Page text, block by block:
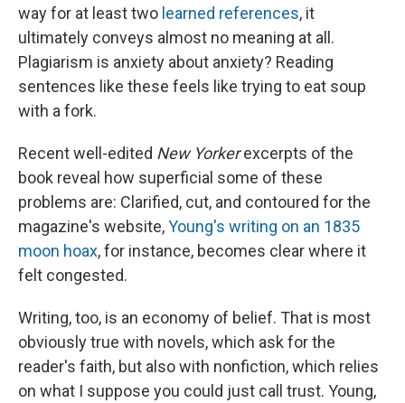
way for at least two learned references, it
ultimately conveys almost no meaning at all.
Plagiarism is anxiety about anxiety? Reading
sentences like these feels like trying to eat soup
with a fork.
Recent well-edited New Yorkerexcerpts of the
book reveal how superficial some of these
problems are: Clarified, cut, and contoured for the
magazine's website,Young's writing on an 1835
moon hoax, for instance, becomes clear where it
felt congested.
Writing, too, is an economy of belief. That is most
obviously true with novels, which ask for the
reader's faith, but also with nonfiction, which relies
on what I suppose you could just call trust. Young,